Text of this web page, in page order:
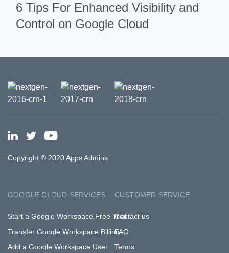
6 Tips For Enhanced Visibility and
Control on Google Cloud
Copyright © 2020 Apps Admins
GOOGLE CLOUD SERVICES
Start a Google Workspace Free Trial
Transfer Google Workspace Billing
Add a Google Workspace User
CUSTOMER SERVICE
Contact us
FAQ
Terms